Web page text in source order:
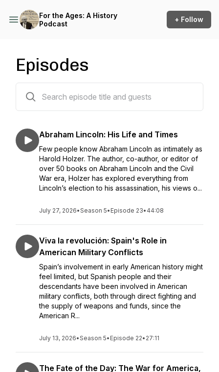
For the Ages: A History
Podcast
+ Follow
Episodes
Abraham Lincoln: His Life and Times
Few people know Abraham Lincoln as intimately as
Harold Holzer. The author, co-author, or editor of
over 50 books on Abraham Lincoln and the Civil
War era, Holzer has explored everything from
Lincoln’s election to his assassination, his views o...
July 27, 2026•Season 5• Episode 23• 44:08
Viva la revolución: Spain's Role in
American Military Conflicts
Spain’s involvement in early American history might
feel limited, but Spanish people and their
descendants have been involved in American
military conflicts, both through direct fighting and
the supply of weapons and funds, since the
American R...
July 13, 2026•Season 5• Episode 22• 27:11
The Fate of the Day: The War for America,